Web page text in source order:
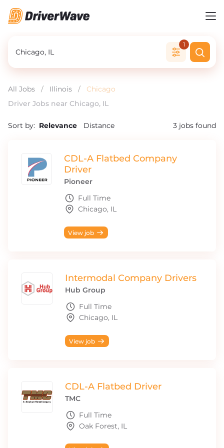
1
All Jobs / Illinois /
Chicago
Driver Jobs near Chicago, IL
Sort by: Relevance Distance 3 jobs found
CDL-A Flatbed Company
Driver
Pioneer
Full Time
Chicago, IL
View job
Intermodal Company Drivers
Hub Group
Full Time
Chicago, IL
View job
CDL-A Flatbed Driver
TMC
Full Time
Oak Forest, IL